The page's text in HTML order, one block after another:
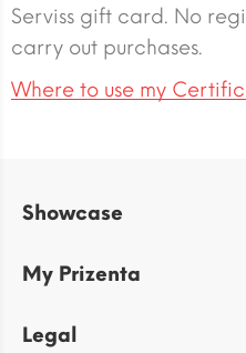
Serviss gift card. No
carry out purchases.
Where to use my
Showcase
My Prizenta
Legal